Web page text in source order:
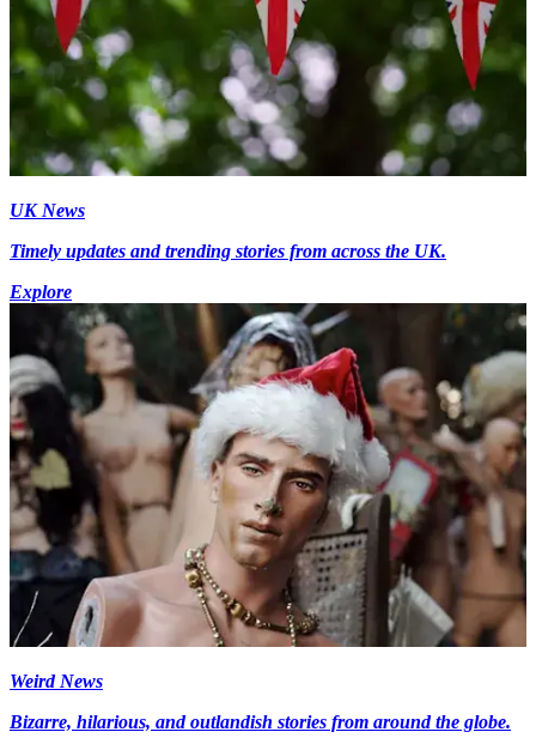
UK News
Timely updates and trending stories from across the UK.
Explore
Weird News
Bizarre, hilarious, and outlandish stories from around the globe.